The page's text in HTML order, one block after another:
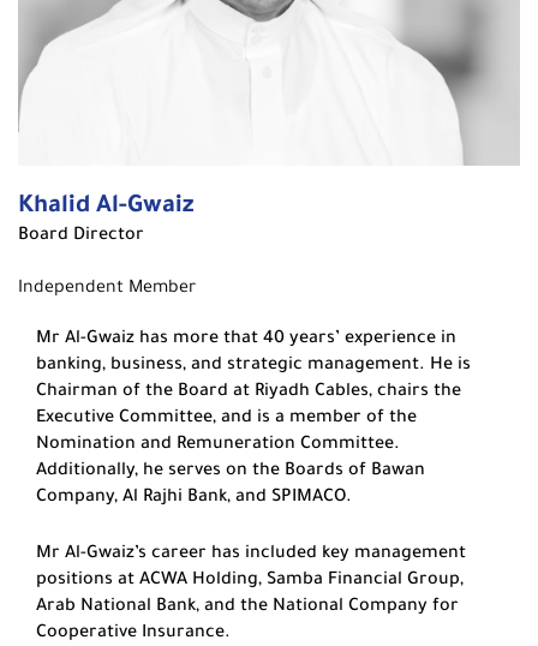
Khalid Al-Gwaiz
Board Director
Independent Member
Mr Al-Gwaiz has more that 40 years’ experience in
banking, business, and strategic management. He is
Chairman of the Board at Riyadh Cables, chairs the
Executive Committee, and is a member of the
Nomination and Remuneration Committee.
Additionally, he serves on the Boards of Bawan
Company, Al Rajhi Bank, and SPIMACO.
Mr Al-Gwaiz’s career has included key management
positions at ACWA Holding, Samba Financial Group,
Arab National Bank, and the National Company for
Cooperative Insurance.